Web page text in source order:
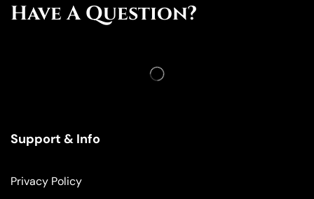
Have A Question?
Support & Info
Privacy Policy